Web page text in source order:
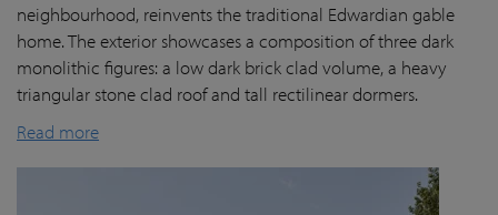
neighbourhood, reinvents the traditional Edwardian gable
home. The exterior showcases a composition of three dark
monolithic figures: a low dark brick clad volume, a heavy
triangular stone clad roof and tall rectilinear dormers.
Read more